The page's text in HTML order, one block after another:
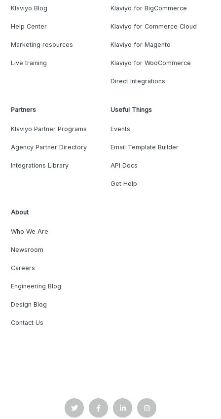
Klaviyo Blog
Help Center
Marketing resources
Live training
Klaviyo for BigCommerce
Klaviyo for Commerce Cloud
Klaviyo for Magento
Klaviyo for WooCommerce
Direct Integrations
Partners
Klaviyo Partner Programs
Agency Partner Directory
Integrations Library
Useful Things
Events
Email Template Builder
API Docs
Get Help
About
Who We Are
Newsroom
Careers
Engineering Blog
Design Blog
Contact Us